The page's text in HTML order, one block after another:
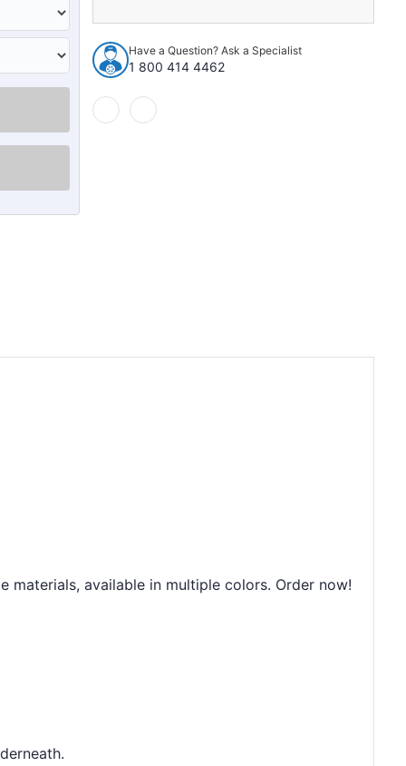
for
1971-
1972
Cadillac
Fleetwood
DeVille
for
1972
Cadillac
Have a Question? Ask a Specialist
1 800 414 4462
available in multiple colors. Order now!